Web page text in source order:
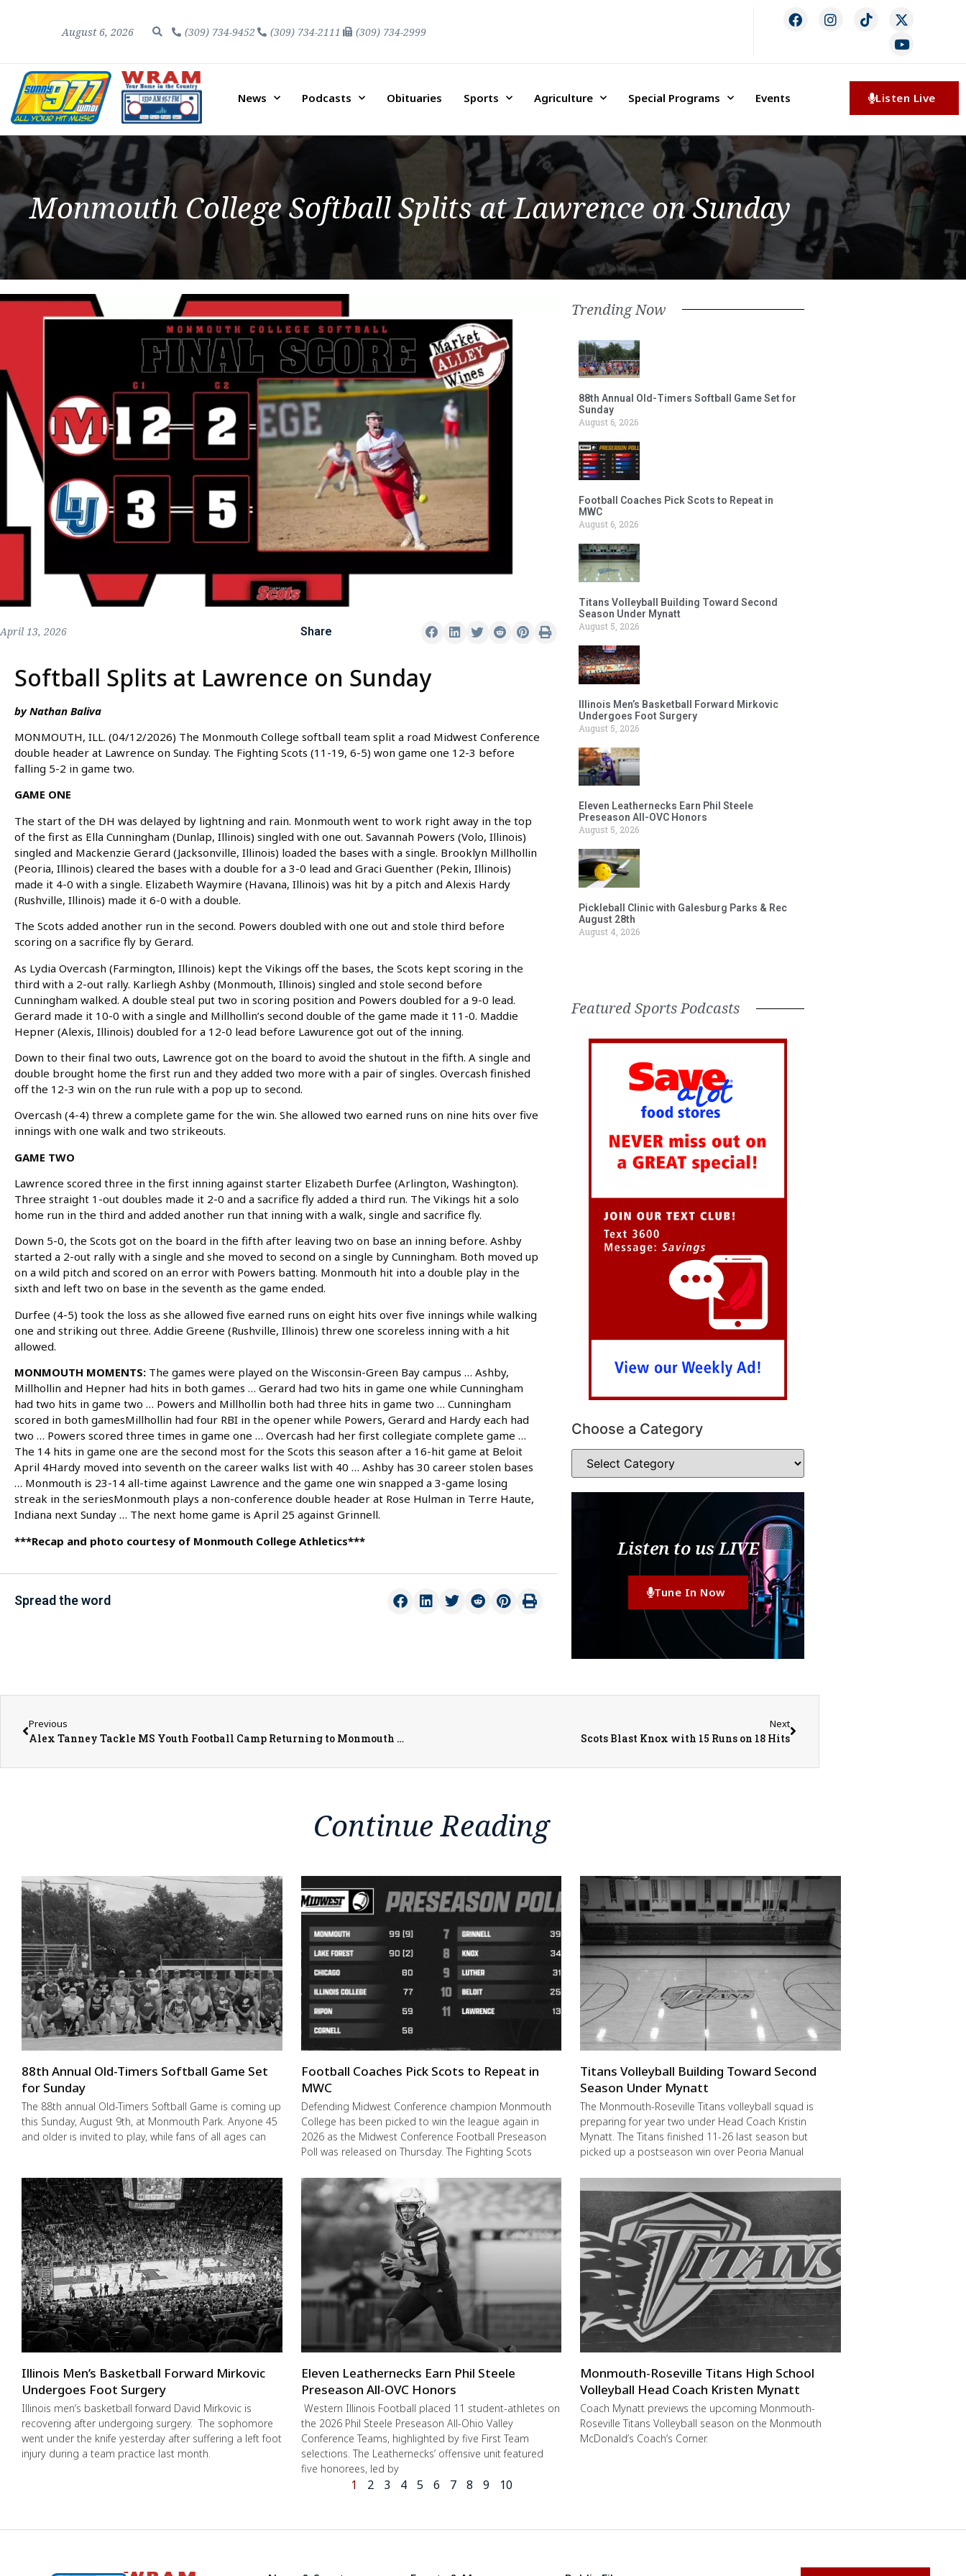
August 6, 2026 (309) 734-9452 (309) 734-2111 (309) 734-2999
News Podcasts Obituaries Sports Agriculture Special Programs Events Listen Live
Monmouth College Softball Splits at Lawrence on Sunday
April 13, 2026 Share
Softball Splits at Lawrence on Sunday
by Nathan Baliva
MONMOUTH, ILL. (04/12/2026) The Monmouth College softball team split a road Midwest Conference
double header at Lawrence on Sunday. The Fighting Scots (11-19, 6-5) won game one 12-3 before
falling 5-2 in game two.
GAME ONE
The start of the DH was delayed by lightning and rain. Monmouth went to work right away in the top
of the first as Ella Cunningham (Dunlap, Illinois) singled with one out. Savannah Powers (Volo, Illinois)
singled and Mackenzie Gerard (Jacksonville, Illinois) loaded the bases with a single. Brooklyn Millhollin
(Peoria, Illinois) cleared the bases with a double for a 3-0 lead and Graci Guenther (Pekin, Illinois)
made it 4-0 with a single. Elizabeth Waymire (Havana, Illinois) was hit by a pitch and Alexis Hardy
(Rushville, Illinois) made it 6-0 with a double.
The Scots added another run in the second. Powers doubled with one out and stole third before
scoring on a sacrifice fly by Gerard.
As Lydia Overcash (Farmington, Illinois) kept the Vikings off the bases, the Scots kept scoring in the
third with a 2-out rally. Karliegh Ashby (Monmouth, Illinois) singled and stole second before
Cunningham walked. A double steal put two in scoring position and Powers doubled for a 9-0 lead.
Gerard made it 10-0 with a single and Millhollin’s second double of the game made it 11-0. Maddie
Hepner (Alexis, Illinois) doubled for a 12-0 lead before Lawurence got out of the inning.
Down to their final two outs, Lawrence got on the board to avoid the shutout in the fifth. A single and
double brought home the first run and they added two more with a pair of singles. Overcash finished
off the 12-3 win on the run rule with a pop up to second.
Overcash (4-4) threw a complete game for the win. She allowed two earned runs on nine hits over five
innings with one walk and two strikeouts.
GAME TWO
Lawrence scored three in the first inning against starter Elizabeth Durfee (Arlington, Washington).
Three straight 1-out doubles made it 2-0 and a sacrifice fly added a third run. The Vikings hit a solo
home run in the third and added another run that inning with a walk, single and sacrifice fly.
Down 5-0, the Scots got on the board in the fifth after leaving two on base an inning before. Ashby
started a 2-out rally with a single and she moved to second on a single by Cunningham. Both moved up
on a wild pitch and scored on an error with Powers batting. Monmouth hit into a double play in the
sixth and left two on base in the seventh as the game ended.
Durfee (4-5) took the loss as she allowed five earned runs on eight hits over five innings while walking
one and striking out three. Addie Greene (Rushville, Illinois) threw one scoreless inning with a hit
allowed.
MONMOUTH MOMENTS: The games were played on the Wisconsin-Green Bay campus … Ashby,
Millhollin and Hepner had hits in both games … Gerard had two hits in game one while Cunningham
had two hits in game two … Powers and Millhollin both had three hits in game two … Cunningham
scored in both gamesMillhollin had four RBI in the opener while Powers, Gerard and Hardy each had
two … Powers scored three times in game one … Overcash had her first collegiate complete game …
The 14 hits in game one are the second most for the Scots this season after a 16-hit game at Beloit
April 4Hardy moved into seventh on the career walks list with 40 … Ashby has 30 career stolen bases
… Monmouth is 23-14 all-time against Lawrence and the game one win snapped a 3-game losing
streak in the seriesMonmouth plays a non-conference double header at Rose Hulman in Terre Haute,
Indiana next Sunday … The next home game is April 25 against Grinnell.
***Recap and photo courtesy of Monmouth College Athletics***
Spread the word
Trending Now
88th Annual Old-Timers Softball Game Set for
Sunday
August 6, 2026
Football Coaches Pick Scots to Repeat in
MWC
August 6, 2026
Titans Volleyball Building Toward Second
Season Under Mynatt
August 5, 2026
Illinois Men’s Basketball Forward Mirkovic
Undergoes Foot Surgery
August 5, 2026
Eleven Leathernecks Earn Phil Steele
Preseason All-OVC Honors
August 5, 2026
Pickleball Clinic with Galesburg Parks & Rec
August 28th
August 4, 2026
Featured Sports Podcasts
Choose a Category
Listen to us LIVE
Tune In Now
Previous
Alex Tanney Tackle MS Youth Football Camp Returning to Monmouth College Campus
Next
Scots Blast Knox with 15 Runs on 18 Hits
Continue Reading
88th Annual Old-Timers Softball Game Set
for Sunday
The 88th annual Old-Timers Softball Game is coming up
this Sunday, August 9th, at Monmouth Park. Anyone 45
and older is invited to play, while fans of all ages can
Football Coaches Pick Scots to Repeat in
MWC
Defending Midwest Conference champion Monmouth
College has been picked to win the league again in
2026 as the Midwest Conference Football Preseason
Poll was released on Thursday. The Fighting Scots
Titans Volleyball Building Toward Second
Season Under Mynatt
The Monmouth-Roseville Titans volleyball squad is
preparing for year two under Head Coach Kristin
Mynatt. The Titans finished 11-26 last season but
picked up a postseason win over Peoria Manual
Illinois Men’s Basketball Forward Mirkovic
Undergoes Foot Surgery
Illinois men’s basketball forward David Mirkovic is
recovering after undergoing surgery. The sophomore
went under the knife yesterday after suffering a left foot
injury during a team practice last month.
Eleven Leathernecks Earn Phil Steele
Preseason All-OVC Honors
Western Illinois Football placed 11 student-athletes on
the 2026 Phil Steele Preseason All-Ohio Valley
Conference Teams, highlighted by five First Team
selections. The Leathernecks’ offensive unit featured
five honorees, led by
Monmouth-Roseville Titans High School
Volleyball Head Coach Kristen Mynatt
Coach Mynatt previews the upcoming Monmouth-
Roseville Titans Volleyball season on the Monmouth
McDonald’s Coach’s Corner.
1 2 3 4 5 6 7 8 9 10